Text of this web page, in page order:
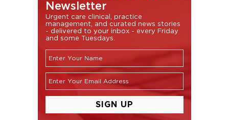
Newsletter
Urgent care clinical, practice
management, and curated news stories
- delivered to your inbox - every Friday
and some Tuesdays.